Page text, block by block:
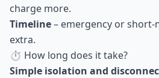
charge more.
Timeline– emergency or
extra.
⏱ How long does it take?
Simple isolation and